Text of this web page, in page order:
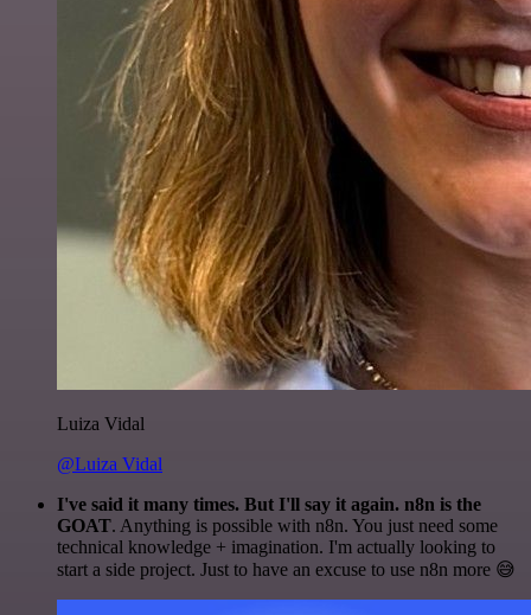
Luiza Vidal
@Luiza Vidal
I've said it many times. But I'll say it again. n8n is the
GOAT. Anything is possible with n8n. You just need some
technical knowledge + imagination. I'm actually looking to
start a side project. Just to have an excuse to use n8n more 😅